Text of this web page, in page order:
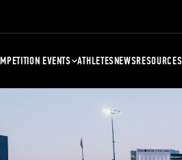
EVENTS ATHLETESNEWSRESOURCES